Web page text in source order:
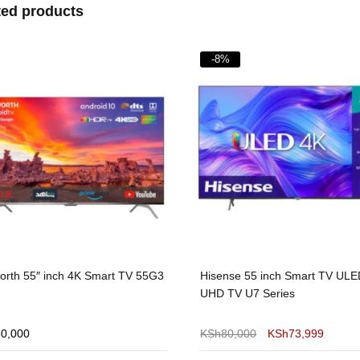
products
55 inch Smart TV ULED 4K
-4%
Vitron 32-Inch Smart Android
– Frameless HD Ready
KSh13,000 KSh12,500